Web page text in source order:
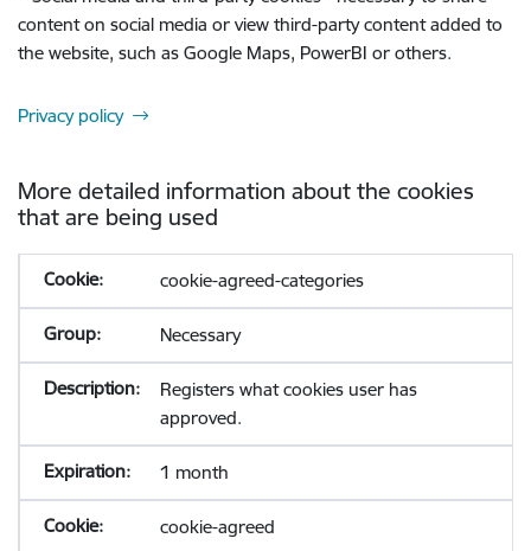
content on social media or view third-party content added to
the website, such as Google Maps, PowerBI or others.
Privacy policy
More detailed information about the cookies
that are being used
cookie-agreed-categories
Necessary
Registers what cookies user has
approved.
1 month
cookie-agreed